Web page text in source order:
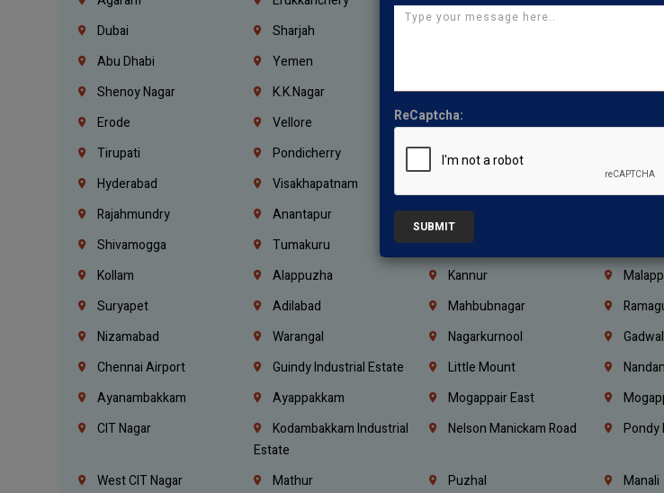
Dubai
Sharjah
Abu Dhabi
Yemen
Shenoy Nagar
K.K.Nagar Coimbatore
Erode
Vellore Kanchipuram
Tirupati
Pondicherry Kerala
Hyderabad
Visakhapatnam Guntur
Rajahmundry
Anantapur Mangaluru
Shivamogga
Tumakuru Ballari
Kollam
Alappuzha Kannur
Suryapet
Adilabad Mahbubnagar
Nizamabad
Warangal Nagarkurnool Gadwal
Chennai Airport
Guindy Industrial Estate Little Mount
Ayanambakkam
Ayappakkam Mogappair East
CIT Nagar
Kodambakkam Industrial
Estate
Nelson Manickam Road Pondy
West CIT Nagar Mathur Puzhal Manali
ReCaptcha:
SUBMIT